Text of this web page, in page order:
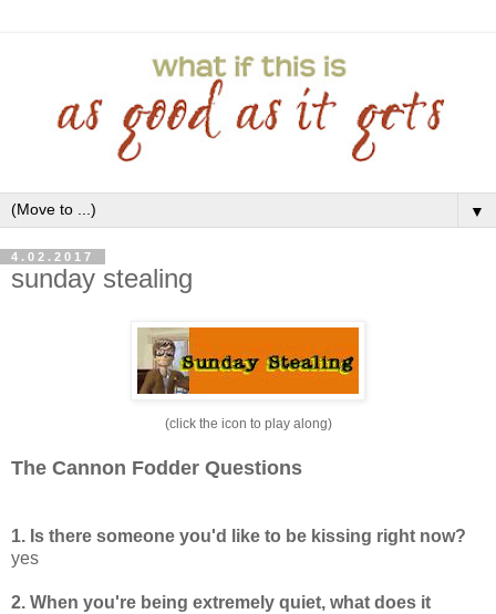
▼
4.02.2017
sunday stealing
(click the icon to play along)
The Cannon Fodder Questions
1. Is there someone you'd like to be kissing right now?
yes
2. When you're being extremely quiet, what does it